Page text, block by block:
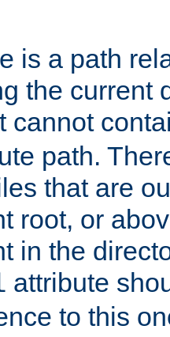
is a path
the current
cannot
path.
that are
root, or
in the
attribute
to this